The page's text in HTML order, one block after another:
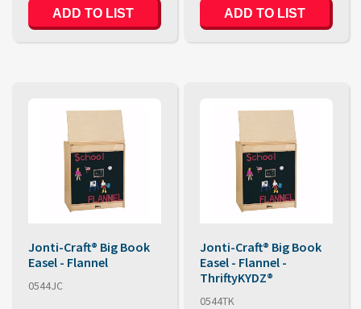
ADD TO LIST ADD TO LIST
Jonti-Craft® Big Book
Easel - Flannel
0544JC
Jonti-Craft® Big Book
Easel - Flannel -
ThriftyKYDZ®
0544TK